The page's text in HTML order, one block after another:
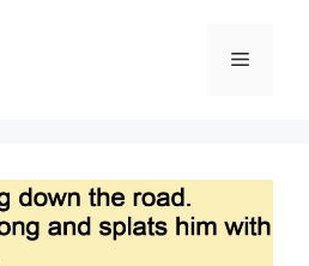
Menu